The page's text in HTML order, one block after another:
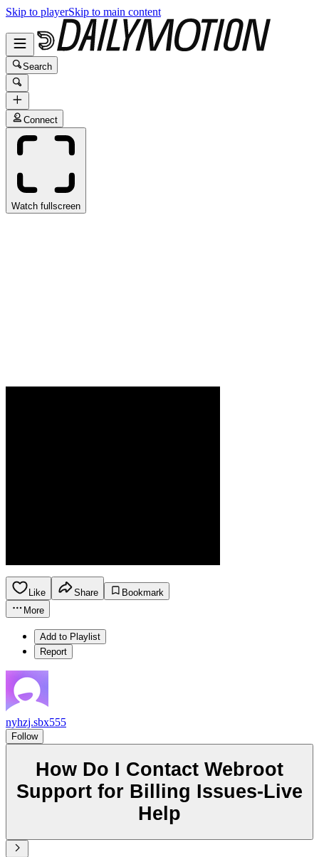
Skip to playerSkip to main content
Search
Connect
Watch fullscreen
Like Share
Bookmark
More
Add to Playlist
Report
nyhzj.sbx555
Follow
How Do I Contact Webroot
Support for Billing Issues-Live
Help